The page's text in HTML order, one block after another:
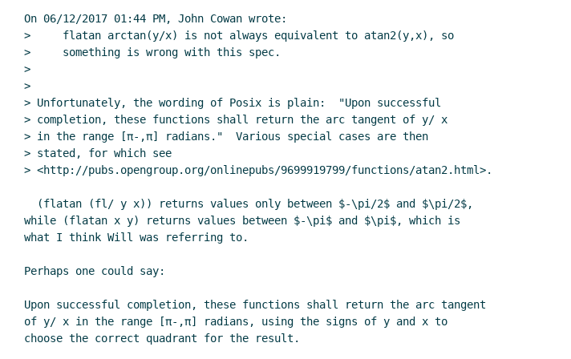
On 06/12/2017 01:44 PM, John Cowan wrote:
>     flatan arctan(y/x) is not always equivalent to atan2(y,x), so
>     something is wrong with this spec.
>
>
> Unfortunately, the wording of Posix is plain:  "Upon successful
> completion, these functions shall return the arc tangent of y/ x
> in the range [π-,π] radians."  Various special cases are then
> stated, for which see
> <http://pubs.opengroup.org/onlinepubs/9699919799/functions/atan2.html>.
while (flatan x y) returns values between $-\pi$ and $\pi$, which is
what I think Will was referring to.
Perhaps one could say:
Upon successful completion, these functions shall return the arc tangent
of y/ x in the range [π-,π] radians, using the signs of y and x to
choose the correct quadrant for the result.